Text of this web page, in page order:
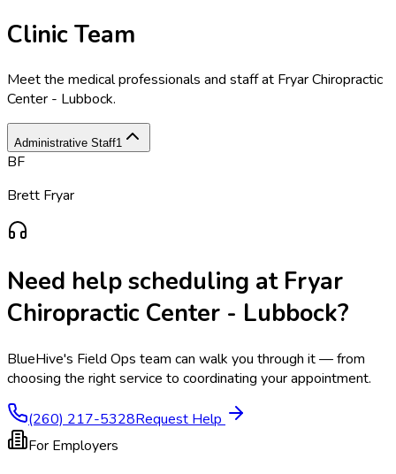
Clinic Team
Meet the medical professionals and staff at Fryar Chiropractic
Center - Lubbock.
Administrative Staff1
BF
Brett Fryar
Need help scheduling at Fryar
Chiropractic Center - Lubbock?
BlueHive's Field Ops team can walk you through it — from
choosing the right service to coordinating your appointment.
(260) 217-5328Request Help
For Employers